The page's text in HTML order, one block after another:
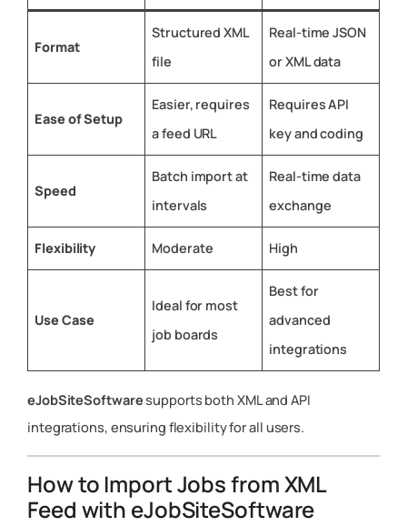
Format
Structured XML
file
Real-time JSON
or XML data
Ease of Setup
Easier, requires
a feed URL
Requires API
key and coding
Speed
Batch import at
intervals
Real-time data
exchange
Flexibility Moderate High
Use Case
Ideal for most
job boards
Best for
advanced
integrations
eJobSiteSoftwaresupports both XML and API
integrations, ensuring flexibility for all users.
How to Import Jobs from XML
Feed with eJobSiteSoftware